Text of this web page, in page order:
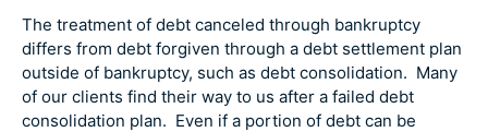
The treatment of debt canceled through bankruptcy
differs from debt forgiven through a debt settlement plan
outside of bankruptcy, such as debt consolidation. Many
of our clients find their way to us after a failed debt
consolidation plan. Even if a portion of debt can be